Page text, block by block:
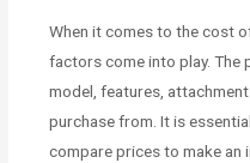
When it comes to the cost
factors come into play. The
model, features,
purchase from. It is
compare prices to make an